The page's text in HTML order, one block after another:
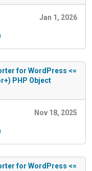
Jan 1, 2026
for WordPress <=
PHP Object
Nov 18, 2025
for WordPress <=